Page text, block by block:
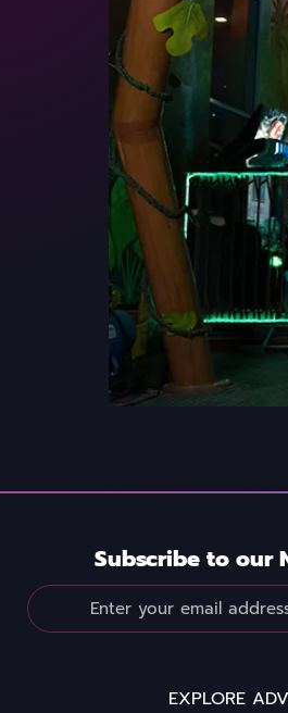
Subscribe to our
EXPLORE